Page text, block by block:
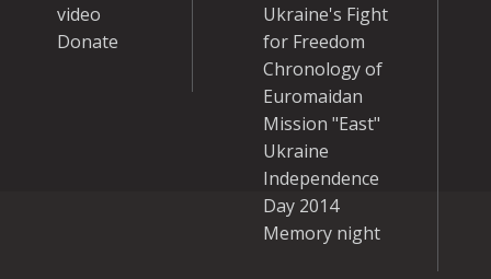
video
Donate
Ukraine's Fight
for Freedom
Chronology of
Euromaidan
Mission "East"
Ukraine
Independence
Day 2014
Memory night